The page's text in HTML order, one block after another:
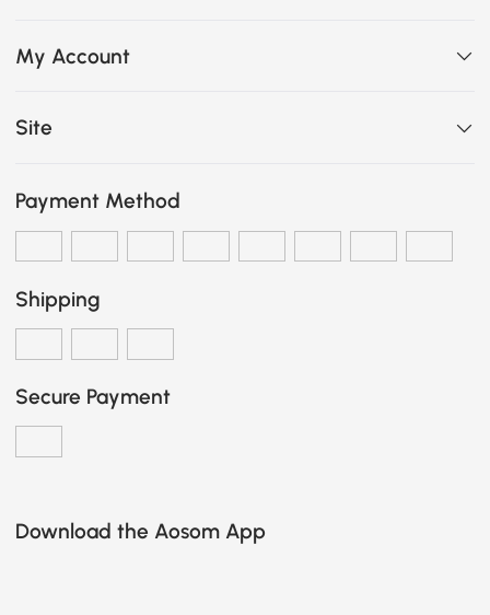
My Account
Site
Payment Method
Shipping
Secure Payment
Download the Aosom App